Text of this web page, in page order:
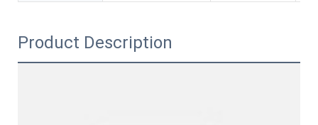
Product Description